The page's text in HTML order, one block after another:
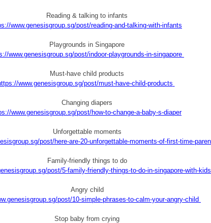
Reading & talking to infants
www.genesisgroup.sg/post/reading-and-talking-with-infants
Playgrounds in Singapore
www.genesisgroup.sg/post/indoor-playgrounds-in-singapore
Must-have child products
www.genesisgroup.sg/post/must-have-child-products
Changing diapers
www.genesisgroup.sg/post/how-to-change-a-baby-s-diaper
Unforgettable moments
post/here-are-20-unforgettable-moments-of-first-time-
Family-friendly things to do
post/5-family-friendly-things-to-do-in-singapore-with-kids
Angry child
post/10-simple-phrases-to-calm-your-angry-child
Stop baby from crying